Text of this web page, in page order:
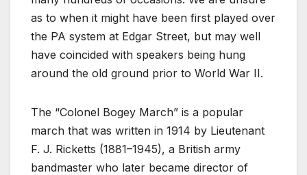
as to when it might have been first played over
the PA system at Edgar Street, but may well
have coincided with speakers being hung
around the old ground prior to World War II.
The “Colonel Bogey March” is a popular
march that was written in 1914 by Lieutenant
F. J. Ricketts (1881–1945), a British army
bandmaster who later became director of